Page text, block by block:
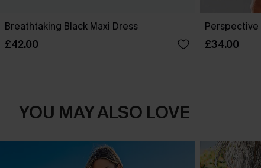
Breathtaking Black Maxi Dress
£42.00
Perspective
£34.00
YOU MAY ALSO LOVE